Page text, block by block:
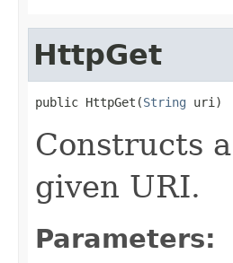
HttpGet
public HttpGet(String uri)
Constructs
given URI.
Parameters: